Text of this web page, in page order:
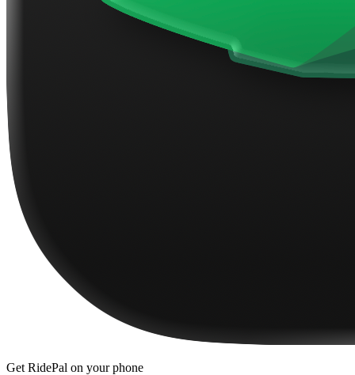
Get RidePal on your phone